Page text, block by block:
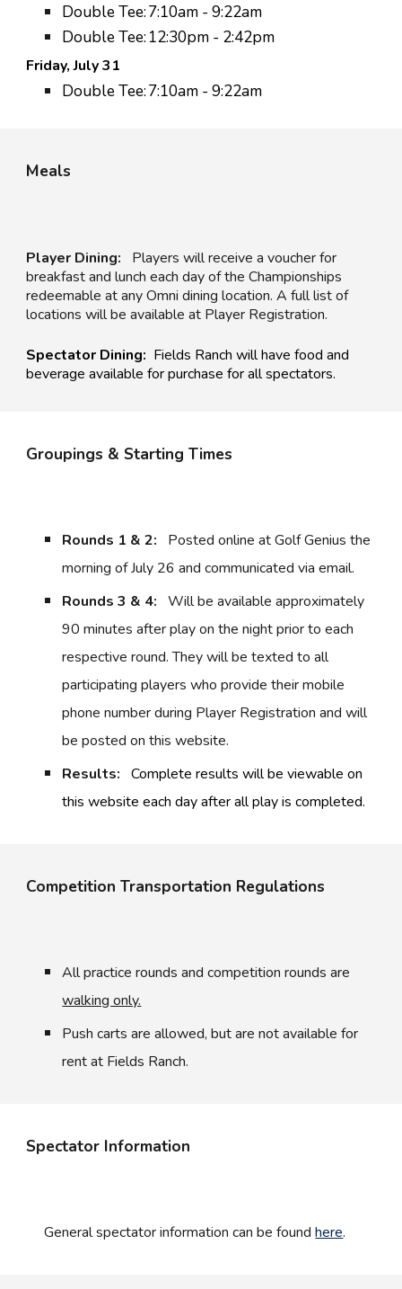
Double Tee:7:10am - 9:22am
Double Tee:12:30pm - 2:42pm
Friday,July 31
Double Tee:7:10am - 9:22am
Meals
Player Dining: Players will receive a voucher for
breakfast and lunch each day of the Championships
redeemable at any Omni dining location. A full list of
locations will be available at Player Registration.
Spectator Dining: Fields Ranch will have food and
beverage available for purchase for all spectators.
Groupings & Starting Times
Rounds 1 & 2: Posted online at Golf Genius the
morning of July 26 and communicated via email.
Rounds 3 & 4:Will be available approximately
90 minutes after play on the night prior to each
respective round. They will be texted to all
participating players who provide their mobile
phone number during Player Registration and will
be posted on this website.
Results:
Complete results will be viewable on
this website each day after all play is completed.
Competition Transportation Regulations
All practice rounds and competition rounds are
walking only.
Push carts are allowed, but are not available for
rent at Fields Ranch.
Spectator Information
General spectator information can be foundhere.